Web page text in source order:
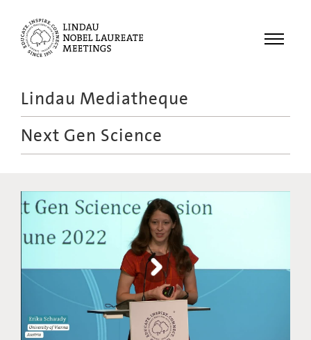
Menu
Recordings
Educational
Lindau Mediatheque
Next Gen Science